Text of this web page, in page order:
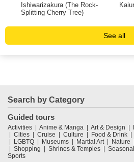
Ishiwarizakura (The Rock-
Splitting Cherry Tree)
See all
Search by Category
Guided tours
Activities Anime & Manga Art & Design
Cities
Cruise Culture Food & Drink
LGBTQ
Museums Martial Art Nature
Shopping
Shrines & Temples
Sports